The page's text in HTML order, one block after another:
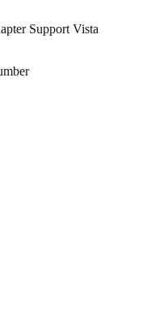
Support Vista